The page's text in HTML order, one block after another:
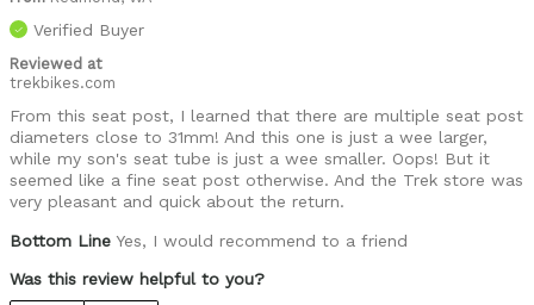
Verified Buyer
Reviewed at
trekbikes.com
From this seat post, I learned that there are multiple seat post
diameters close to 31mm! And this one is just a wee larger,
while my son's seat tube is just a wee smaller. Oops! But it
seemed like a fine seat post otherwise. And the Trek store was
very pleasant and quick about the return.
Bottom Line Yes, I would recommend to a friend
Was this review helpful to you?